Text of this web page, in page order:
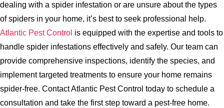
dealing with a spider infestation or are unsure about the types
of spiders in your home, it’s best to seek professional help.
Atlantic Pest Control is equipped with the expertise and tools to
handle spider infestations effectively and safely. Our team can
provide comprehensive inspections, identify the species, and
implement targeted treatments to ensure your home remains
spider-free. Contact Atlantic Pest Control today to schedule a
consultation and take the first step toward a pest-free home.